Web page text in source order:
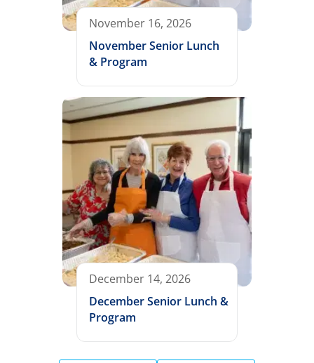
November 16, 2026
November Senior Lunch
& Program
December 14, 2026
December Senior Lunch &
Program